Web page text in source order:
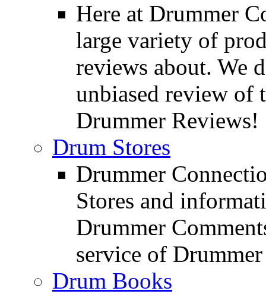
Here at Drummer
large variety of
reviews about. We
unbiased review of
Drummer Reviews!
Drum Stores
Drummer
Stores and
Drummer
service of
Drum Books